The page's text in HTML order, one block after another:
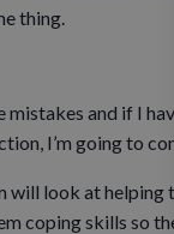
thing.
mistakes and if I
I’m going to
will look at helping
coping skills so